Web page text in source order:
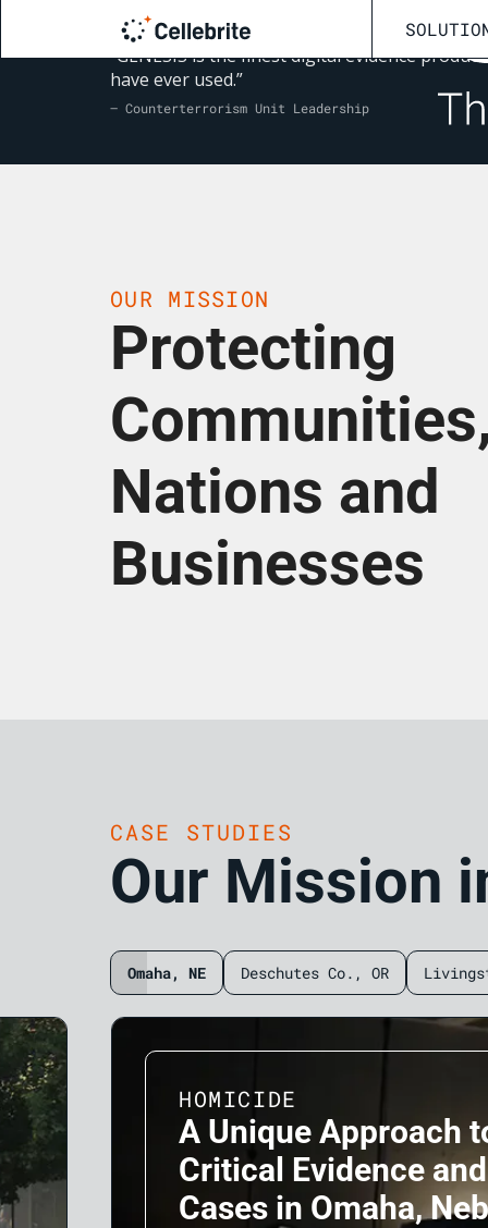
“GENESIS is the finest digital evidence
have ever used.”
— Counterterrorism Unit Leadership
OUR MISSION
Protecting
Nations and
Businesses
CASE STUDIES
Our Mission
Omaha, NE Deschutes Co., OR
HOMICIDE
A Unique Approach
Critical Evidence
Cases in Omaha,